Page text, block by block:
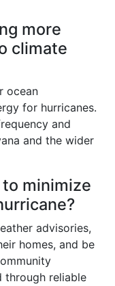
more
climate
ocean
for hurricanes.
and
and the wider
minimize
advisories,
homes, and be
through reliable